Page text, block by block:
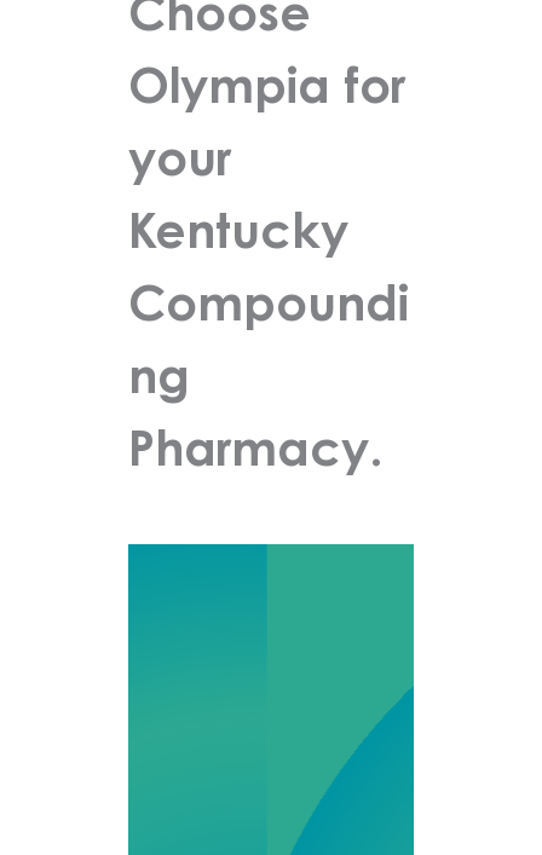
Olympia for
your
Kentucky
Compoundi
ng
Pharmacy.
facility serving
providers and